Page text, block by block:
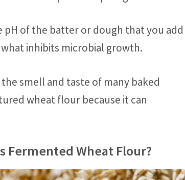
of the batter or dough that you add
inhibits microbial growth.
smell and taste of many baked
wheat flour because it can
Fermented Wheat Flour?